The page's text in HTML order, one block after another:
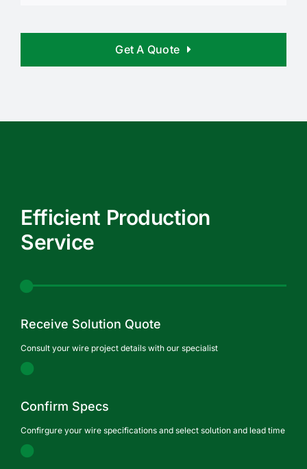
Get A Quote
Efficient Production
Service
Receive Solution Quote
Consult your wire project details with our specialist
Confirm Specs
Confirgure your wire specifications and select solution and lead time